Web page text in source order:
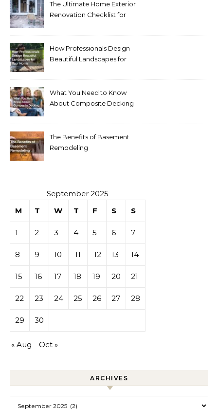
The Ultimate Home Exterior
Renovation Checklist for
How Professionals Design
Beautiful Landscapes for
What You Need to Know
About Composite Decking
The Benefits of Basement
Remodeling
September 2025
M
T W T F S S
1 2 3 4 5 6 7
8 9 10 11 12 13 14
15 16 17 18 19 20 21
22 23 24 25 26 27 28
29 30
« Aug Oct »
ARCHIVES